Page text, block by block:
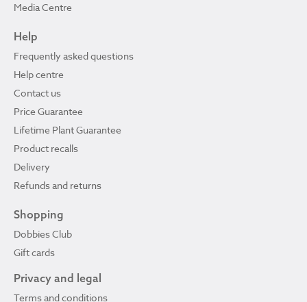
Media Centre
Help
Frequently asked questions
Help centre
Contact us
Price Guarantee
Lifetime Plant Guarantee
Product recalls
Delivery
Refunds and returns
Shopping
Dobbies Club
Gift cards
Privacy and legal
Terms and conditions